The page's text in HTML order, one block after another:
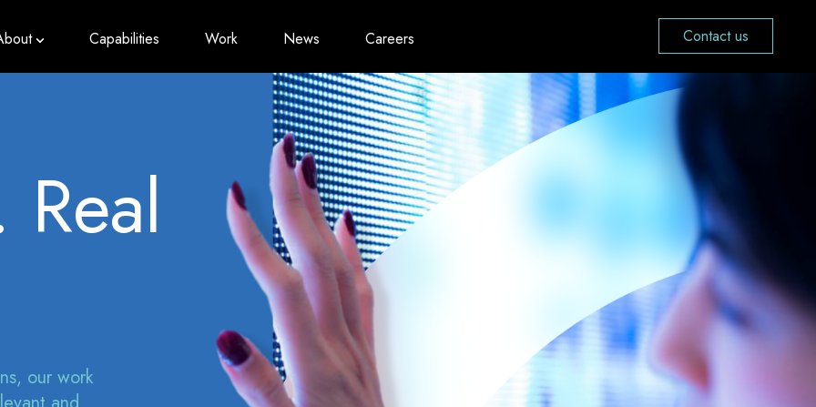
Capabilities Work News Careers Contact us
our work